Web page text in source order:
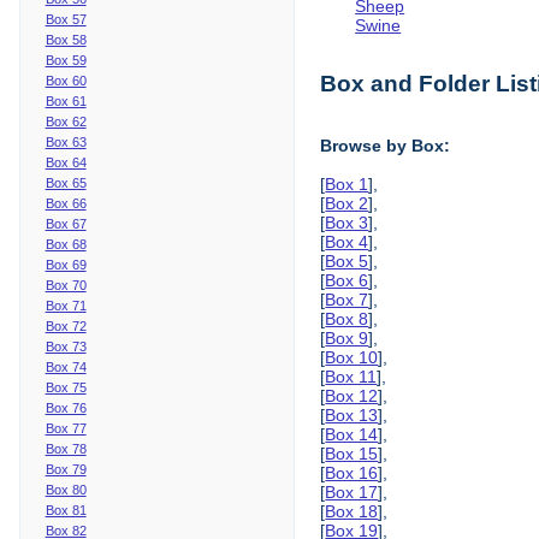
Box 57
Box 58
Box 59
Box 60
Box 61
Box 62
Box 63
Box 64
Box 65
Box 66
Box 67
Box 68
Box 69
Box 70
Box 71
Box 72
Box 73
Box 74
Box 75
Box 76
Box 77
Box 78
Box 79
Box 80
Box 81
Box 82
Sheep
Swine
Box and Folder
Browse by Box:
[Box 1],
[Box 2],
[Box 3],
[Box 4],
[Box 5],
[Box 6],
[Box 7],
[Box 8],
[Box 9],
[Box 10],
[Box 11],
[Box 12],
[Box 13],
[Box 14],
[Box 15],
[Box 16],
[Box 17],
[Box 18],
[Box 19],